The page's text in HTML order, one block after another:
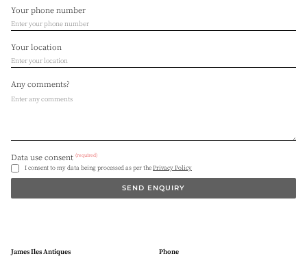
Your phone number
Your location
Any comments?
Data use consent (required)
I consent to my data being processed as per thePrivacy Policy
SEND ENQUIRY
James Iles Antiques Phone